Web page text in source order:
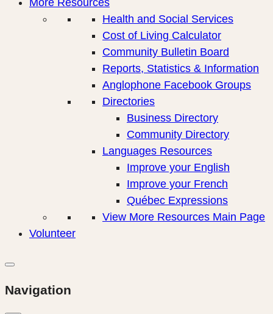
More Resources
Health and Social Services
Cost of Living Calculator
Community Bulletin Board
Reports, Statistics & Information
Anglophone Facebook Groups
Directories
Business Directory
Community Directory
Languages Resources
Improve your English
Improve your French
Québec Expressions
View More Resources Main Page
Volunteer
Navigation